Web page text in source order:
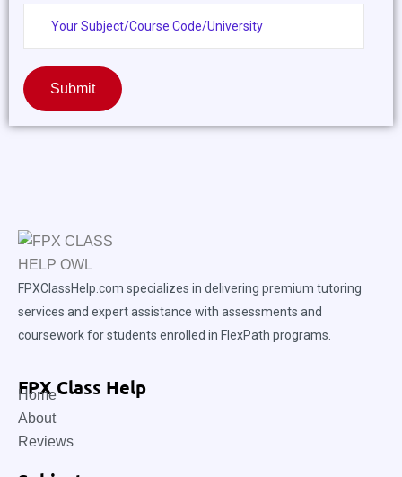
Submit
FPXClassHelp.com specializes in delivering premium tutoring
services and expert assistance with assessments and
coursework for students enrolled in FlexPath programs.
FPX Class Help
Home
About
Reviews